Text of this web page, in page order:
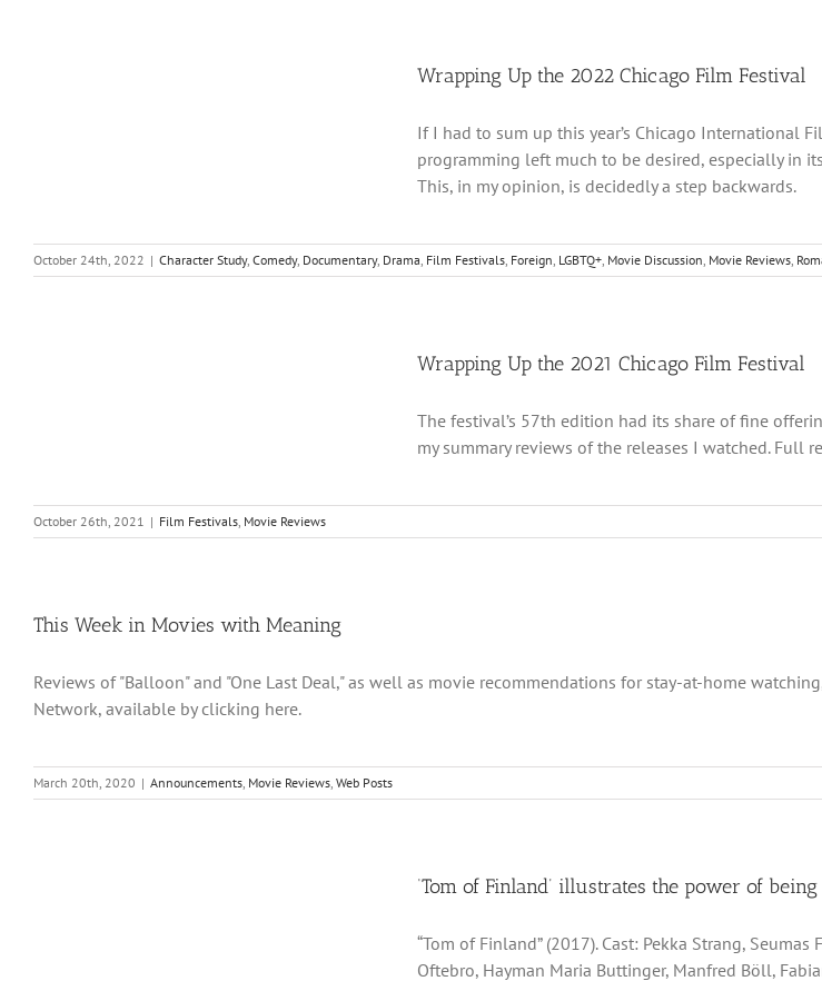
Wrapping Up the 2022 Chicago Film Festival
If I had to sum up this year’s Chicago International
programming left much to be desired, especially in
This, in my opinion, is decidedly a step backwards.
October 24th, 2022 | Character Study, Comedy, Documentary, Drama Film Festivals Foreign LGBTQ+ Movie Discussion Movie Reviews
Wrapping Up the 2021 Chicago Film Festival
The festival’s 57th edition had its share of fine
my summary reviews of the releases I watched. Full
October 26th, 2021 | Film Festivals Movie Reviews
This Week in Movies with Meaning
Reviews of "Balloon" and "One Last Deal," as well as movie recommendations for stay-at-home
Network, available by clicking here.
March 20th, 2020 | Announcements Movie Reviews Web Posts
‘Tom of Finland’ illustrates the power of
“Tom of Finland” (2017). Cast: Pekka Strang,
Oftebro, Hayman Maria Buttinger, Manfred Böll,